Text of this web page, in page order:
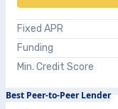
Fixed APR
Funding
Min. Credit Score
Best Peer-to-Peer Lender